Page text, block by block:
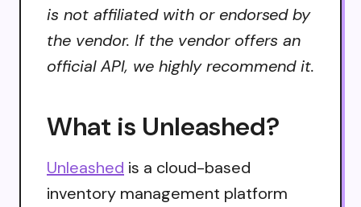
is not affiliated with or endorsed by
the vendor. If the vendor offers an
official API, we highly recommend it.
What is Unleashed?
Unleashed is a cloud-based
inventory management platform